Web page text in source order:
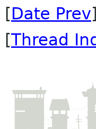
[Date Prev
[Thread